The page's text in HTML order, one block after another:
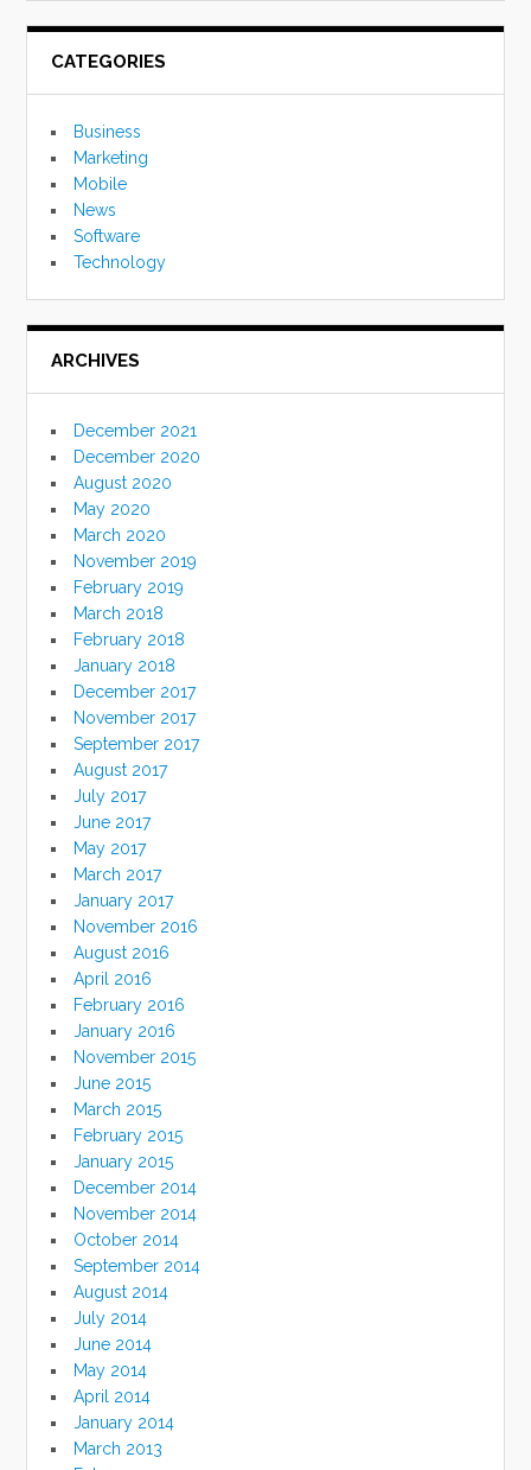
CATEGORIES
Business
Marketing
Mobile
News
Software
Technology
ARCHIVES
December 2021
December 2020
August 2020
May 2020
March 2020
November 2019
February 2019
March 2018
February 2018
January 2018
December 2017
November 2017
September 2017
August 2017
July 2017
June 2017
May 2017
March 2017
January 2017
November 2016
August 2016
April 2016
February 2016
January 2016
November 2015
June 2015
March 2015
February 2015
January 2015
December 2014
November 2014
October 2014
September 2014
August 2014
July 2014
June 2014
May 2014
April 2014
January 2014
March 2013